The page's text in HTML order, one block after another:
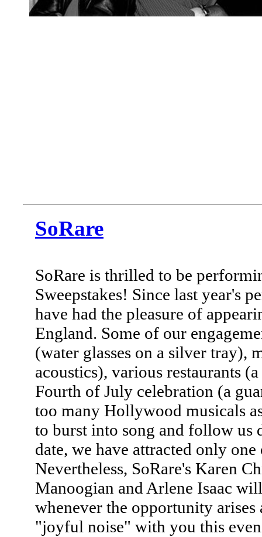
SoRare
SoRare is thrilled to be
Sweepstakes! Since last year's
have had the pleasure of
England. Some of our
(water glasses on a silver tray),
acoustics), various restaurants
Fourth of July celebration (a
too many Hollywood musicals
to burst into song and follow us
date, we have attracted only
Nevertheless, SoRare's Karen
Manoogian and Arlene Isaac
whenever the opportunity
"joyful noise" with you this